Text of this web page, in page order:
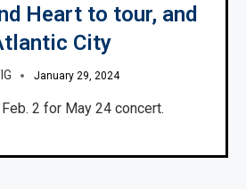
Heart to tour, and
City
January 29, 2024
2 for May 24 concert.